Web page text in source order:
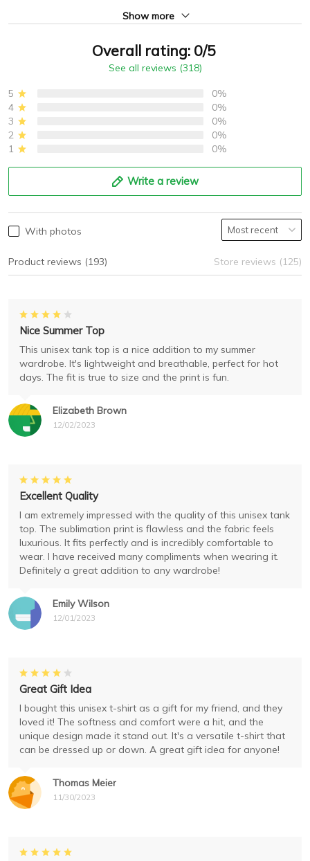
Show more
Overall rating: 0/5
See all reviews (318)
5
0%
4
0%
3
0%
2
0%
1
0%
Write a review
With photos
Product reviews (193) Store reviews (125)
Elizabeth Brown
12/02/2023
Nice Summer Top
This unisex tank top is a nice addition to my summer
wardrobe. It's lightweight and breathable, perfect for hot
days. The fit is true to size and the print is fun.
Emily Wilson
12/01/2023
Excellent Quality
I am extremely impressed with the quality of this unisex tank
top. The sublimation print is flawless and the fabric feels
luxurious. It fits perfectly and is incredibly comfortable to
wear. I have received many compliments when wearing it.
Definitely a great addition to any wardrobe!
Thomas Meier
11/30/2023
Great Gift Idea
I bought this unisex t-shirt as a gift for my friend, and they
loved it! The softness and comfort were a hit, and the
unique design made it stand out. It's a versatile t-shirt that
can be dressed up or down. A great gift idea for anyone!